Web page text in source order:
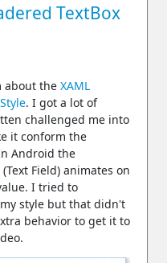
TextBox
about the XAML
. I got a lot of
challenged me into
it conform the
Android the
Field) animates on
I tried to
style but that didn't
behavior to get it to